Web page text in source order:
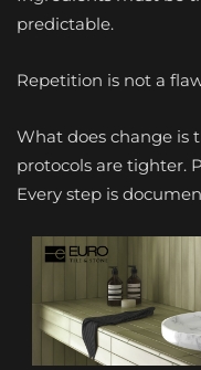
predictable.
Repetition is not a
What does change is
protocols are tighter.
Every step is